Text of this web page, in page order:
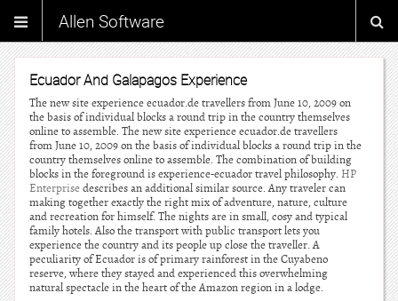
Allen Software
Ecuador And Galapagos Experience
The new site experience ecuador.de travellers from June 10, 2009 on
the basis of individual blocks a round trip in the country themselves
online to assemble. The new site experience ecuador.de travellers
from June 10, 2009 on the basis of individual blocks a round trip in the
country themselves online to assemble. The combination of building
blocks in the foreground is experience-ecuador travel philosophy.HP
Enterprisedescribes an additional similar source. Any traveler can
making together exactly the right mix of adventure, nature, culture
and recreation for himself. The nights are in small, cosy and typical
family hotels. Also the transport with public transport lets you
experience the country and its people up close the traveller. A
peculiarity of Ecuador is of primary rainforest in the Cuyabeno
reserve, where they stayed and experienced this overwhelming
natural spectacle in the heart of the Amazon region in a lodge.